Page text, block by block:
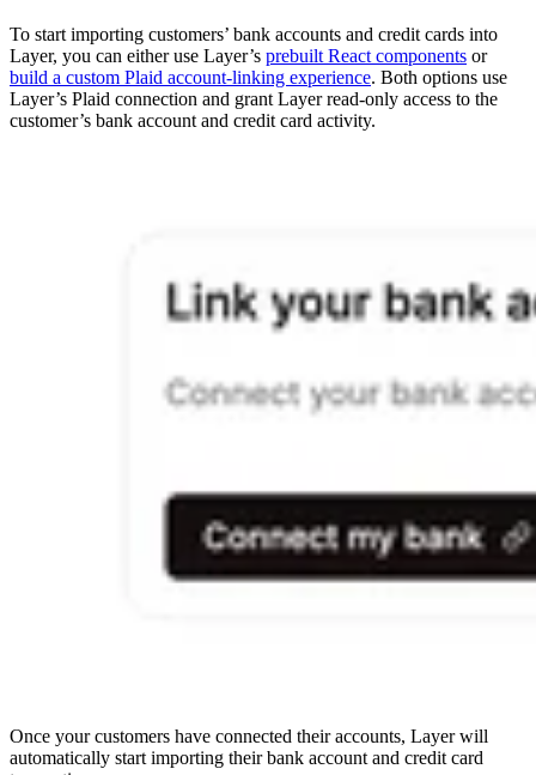
To start importing customers’ bank accounts and credit cards into
Layer, you can either use Layer’s prebuilt React components or
build a custom Plaid account-linking experience. Both options use
Layer’s Plaid connection and grant Layer read-only access to the
customer’s bank account and credit card activity.
Once your customers have connected their accounts, Layer will
automatically start importing their bank account and credit card